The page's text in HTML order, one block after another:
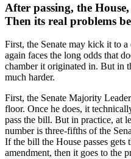
After passing, the
Then its real problems
First, the Senate may kick it to
again faces the long odds that
chamber it originated in. But in
much harder.
First, the Senate Majority
floor. Once he does, it
pass the bill. But in practice, at
number is three-fifths of the
If the bill the House passes gets
amendment, then it goes to the